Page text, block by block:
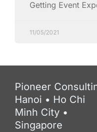
Getting Event
11/05/2021
Pioneer
Hanoi • Ho Chi
Minh City •
Singapore